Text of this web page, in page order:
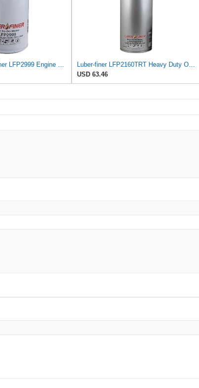
Luber-finer Luberfiner LFP2999 Engine Oil Filter Fits Select Chevrolet & GMC Pickups 6.6L Diesel
Luber-finer LFP2160TRT Heavy Duty Oil Filter
USD 63.46